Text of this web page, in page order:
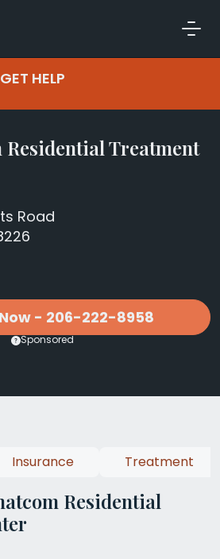
HELP
Residential Treatment
Road
- 206-222-8958
Sponsored
Residential
Insurance Treatment